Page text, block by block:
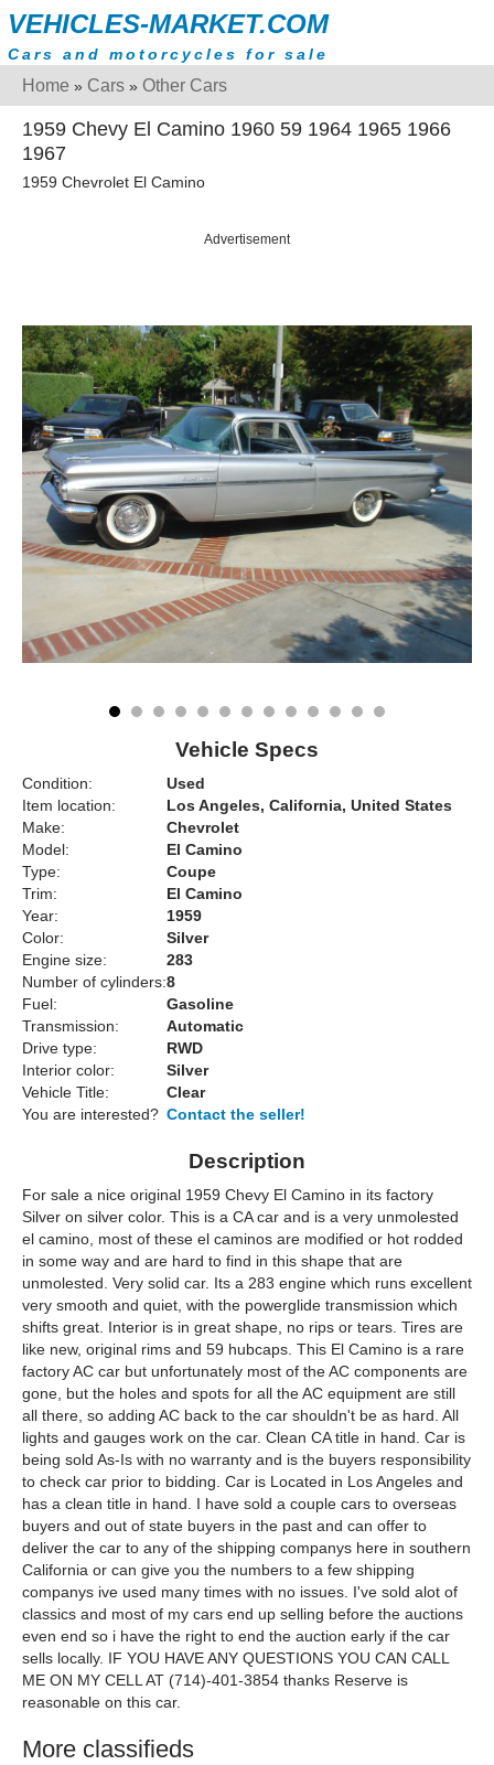
VEHICLES-MARKET.COM
Cars and motorcycles for sale
Home » Cars » Other Cars
1959 Chevy El Camino 1960 59 1964 1965 1966
1967
1959 Chevrolet El Camino
Advertisement
Vehicle Specs
Condition:
Used
Item location:
Los Angeles, California, United States
Make:
Chevrolet
Model:
El Camino
Type:
Coupe
Trim:
El Camino
Year:
1959
Color:
Silver
Engine size:
283
Number of cylinders:8
Fuel:
Gasoline
Transmission:
Automatic
Drive type:
RWD
Interior color:
Silver
Vehicle Title:
Clear
You are interested? Contact the seller!
Description
For sale a nice original 1959 Chevy El Camino in its factory
Silver on silver color. This is a CA car and is a very unmolested
el camino, most of these el caminos are modified or hot rodded
in some way and are hard to find in this shape that are
unmolested. Very solid car. Its a 283 engine which runs excellent
very smooth and quiet, with the powerglide transmission which
shifts great. Interior is in great shape, no rips or tears. Tires are
like new, original rims and 59 hubcaps. This El Camino is a rare
factory AC car but unfortunately most of the AC components are
gone, but the holes and spots for all the AC equipment are still
all there, so adding AC back to the car shouldn't be as hard. All
lights and gauges work on the car. Clean CA title in hand. Car is
being sold As-Is with no warranty and is the buyers responsibility
to check car prior to bidding. Car is Located in Los Angeles and
has a clean title in hand. I have sold a couple cars to overseas
buyers and out of state buyers in the past and can offer to
deliver the car to any of the shipping companys here in southern
California or can give you the numbers to a few shipping
companys ive used many times with no issues. I've sold alot of
classics and most of my cars end up selling before the auctions
even end so i have the right to end the auction early if the car
sells locally. IF YOU HAVE ANY QUESTIONS YOU CAN CALL
ME ON MY CELL AT (714)-401-3854 thanks Reserve is
reasonable on this car.
More classifieds